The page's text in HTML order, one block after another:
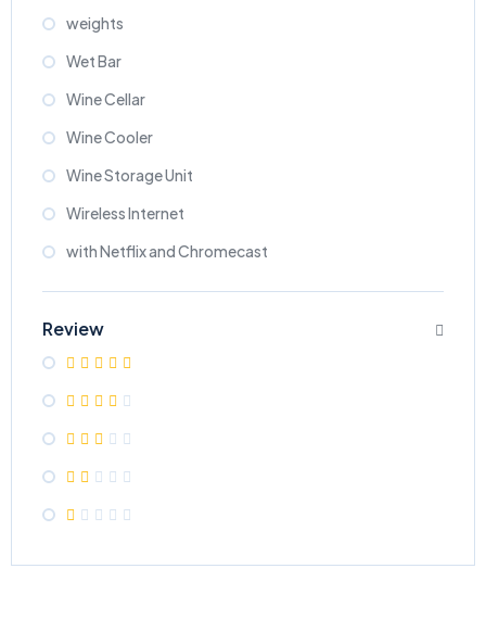
weights
Wet Bar
Wine Cellar
Wine Cooler
Wine Storage Unit
Wireless Internet
with Netflix and Chromecast
Review